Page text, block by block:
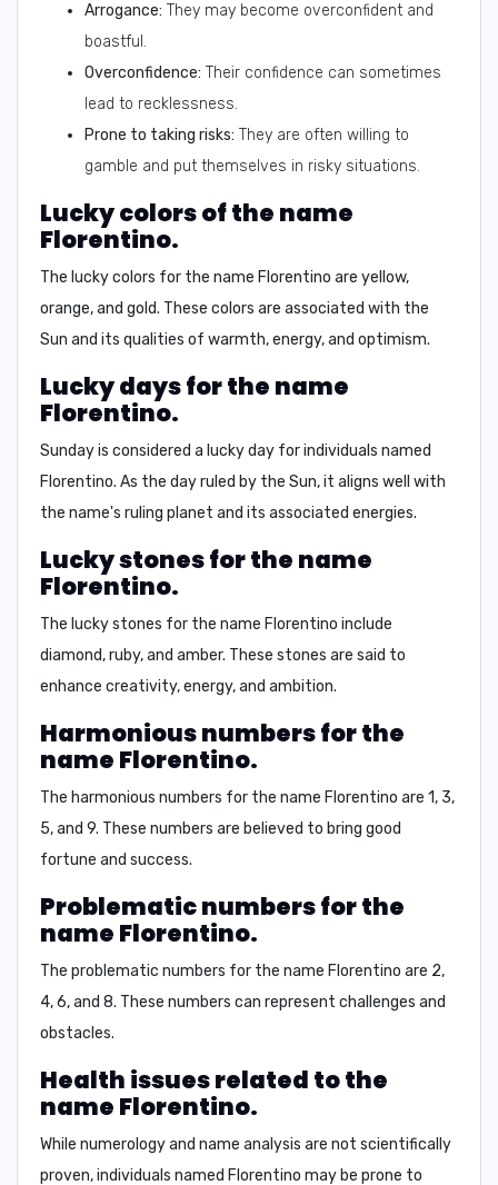
Arrogance: They may become overconfident and
boastful.
Overconfidence: Their confidence can sometimes
lead to recklessness.
Prone to taking risks: They are often willing to
gamble and put themselves in risky situations.
Lucky colors of the name
Florentino.
The lucky colors for the name Florentino are yellow,
orange, and gold. These colors are associated with the
Sun and its qualities of warmth, energy, and optimism.
Lucky days for the name
Florentino.
Sunday is considered a lucky day for individuals named
Florentino. As the day ruled by the Sun, it aligns well with
the name's ruling planet and its associated energies.
Lucky stones for the name
Florentino.
The lucky stones for the name Florentino include
diamond, ruby, and amber. These stones are said to
enhance creativity, energy, and ambition.
Harmonious numbers for the
name Florentino.
The harmonious numbers for the name Florentino are 1, 3,
5, and 9. These numbers are believed to bring good
fortune and success.
Problematic numbers for the
name Florentino.
The problematic numbers for the name Florentino are 2,
4, 6, and 8. These numbers can represent challenges and
obstacles.
Health issues related to the
name Florentino.
While numerology and name analysis are not scientifically
proven, individuals named Florentino may be prone to